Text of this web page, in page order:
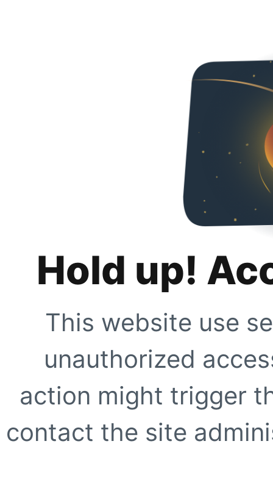
Hold up!
This website use
unauthorized
action might trigger
contact the site